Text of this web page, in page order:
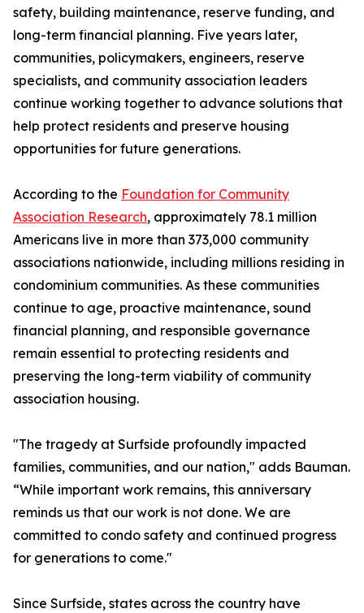
safety, building maintenance, reserve funding, and
long-term financial planning. Five years later,
communities, policymakers, engineers, reserve
specialists, and community association leaders
continue working together to advance solutions that
help protect residents and preserve housing
opportunities for future generations.
According to the Foundation for Community
Association Research, approximately 78.1 million
Americans live in more than 373,000 community
associations nationwide, including millions residing in
condominium communities. As these communities
continue to age, proactive maintenance, sound
financial planning, and responsible governance
remain essential to protecting residents and
preserving the long-term viability of community
association housing.
"The tragedy at Surfside profoundly impacted
families, communities, and our nation," adds Bauman.
“While important work remains, this anniversary
reminds us that our work is not done. We are
committed to condo safety and continued progress
for generations to come."
Since Surfside, states across the country have